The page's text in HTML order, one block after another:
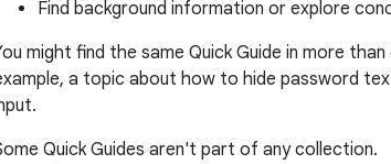
Find background information or explore
might find the same Quick Guide in more
a topic about how to hide password
Quick Guides aren't part of any collection.